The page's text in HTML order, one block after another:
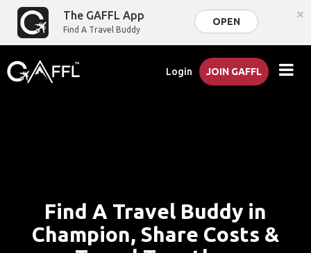
The GAFFL App
Find A Travel Buddy
OPEN ×
Login JOIN GAFFL
Find A Travel Buddy in
Champion, Share Costs &